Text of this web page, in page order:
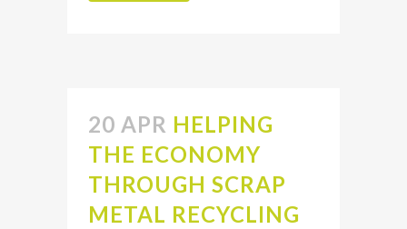
20 APR HELPING
THE ECONOMY
THROUGH SCRAP
METAL RECYCLING